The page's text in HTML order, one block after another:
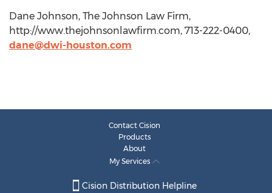
Dane Johnson, The Johnson Law Firm,
http://www.thejohnsonlawfirm.com, 713-222-0400,
dane@dwi-houston.com
Contact Cision
Products
About
My Services
Cision Distribution Helpline